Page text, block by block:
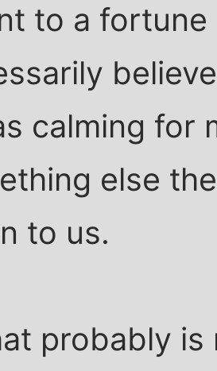
to a
calming for
else
to us.
probably